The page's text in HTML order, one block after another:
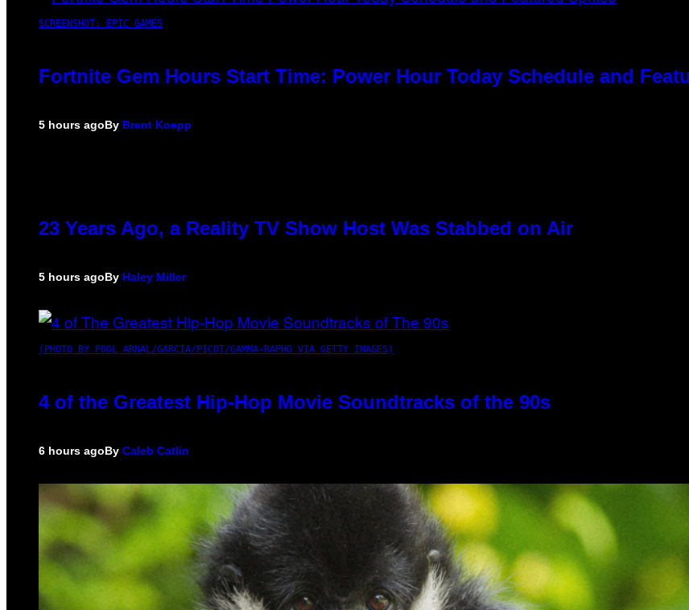
SCREENSHOT: EPIC GAMES
Fortnite Gem Hours Start Time: Power Hour Today Schedule and
5 hours agoBy Brent Koepp
23 Years Ago, a Reality TV Show Host Was Stabbed on Air
5 hours agoBy Haley Miller
(PHOTO BY POOL ARNAL/GARCIA/PICOT/GAMMA-RAPHO VIA GETTY IMAGES)
4 of the Greatest Hip-Hop Movie Soundtracks of the 90s
6 hours agoBy Caleb Catlin